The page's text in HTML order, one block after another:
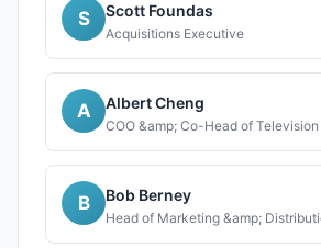
S Scott Foundas
Acquisitions Executive
A Albert Cheng
COO &amp; Co-Head of Television
B Bob Berney
Head of Marketing &amp;